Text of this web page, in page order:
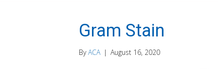
Gram Stain
ByACA | August 16, 2020